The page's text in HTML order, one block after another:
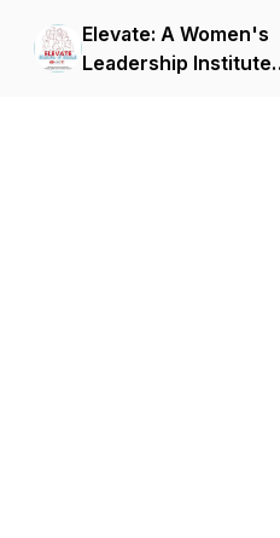
Elevate: A Women's
Leadership Institute